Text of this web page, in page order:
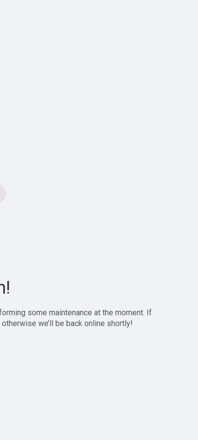
some maintenance at the moment. If
otherwise we’ll be back online shortly!